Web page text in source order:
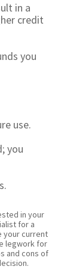
in a
credit
you
use.
you
in your
for a
your current
legwork for
and cons of